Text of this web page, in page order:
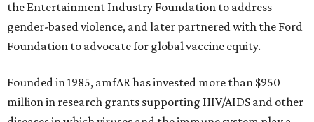
the Entertainment Industry Foundation to address
gender-based violence, and later partnered with the Ford
Foundation to advocate for global vaccine equity.
Founded in 1985, amfAR has invested more than $950
million in research grants supporting HIV/AIDS and other